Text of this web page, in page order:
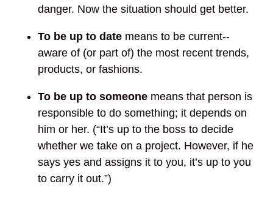
danger. Now the situation should get better.
To be up to date means to be current--
aware of (or part of) the most recent trends,
products, or fashions.
To be up tosomeone means that person is
responsible to do something; it depends on
him or her. (“It’s up to the boss to decide
whether we take on a project. However, if he
says yes and assigns it to you, it’s up to you
to carry it out.”)